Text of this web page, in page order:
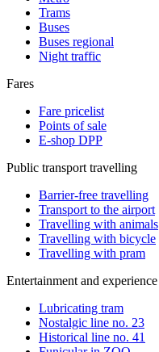
Trams
Buses
Buses regional
Night traffic
Fares
Fare pricelist
Points of sale
E-shop DPP
Public transport travelling
Barrier-free travelling
Transport to the airport
Travelling with animals
Travelling with bicycle
Travelling with pram
Entertainment and experience
Lubricating tram
Nostalgic line no. 23
Historical line no. 41